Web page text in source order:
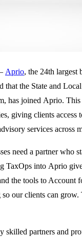
Aprio, the 24th largest
that the State and
has joined Aprio.
giving clients access
services across
need a partner who
TaxOps into Aprio
the tools to
our clients can
partners and